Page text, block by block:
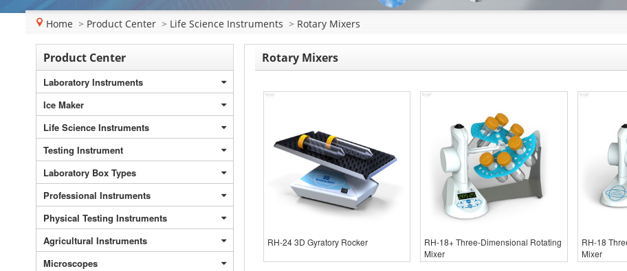
Home > Product Center > Life Science Instruments > Rotary Mixers
Product Center
Laboratory Instruments
Ice Maker
Life Science Instruments
Testing Instrument
Laboratory Box Types
Professional Instruments
Physical Testing Instruments
Agricultural Instruments
Microscopes
Rotary Mixers
RH-24 3D Gyratory Rocker
RH-18+ Three-Dimensional Rotating
Mixer
RH-18
Mixer